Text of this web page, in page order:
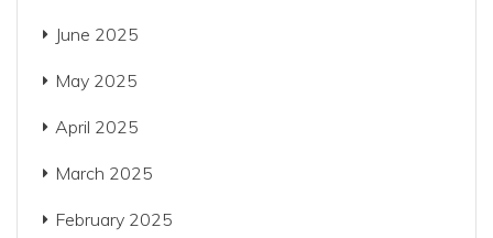
June 2025
May 2025
April 2025
March 2025
February 2025